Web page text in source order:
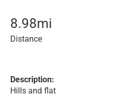
8.98mi
Distance
Description:
Hills and flat